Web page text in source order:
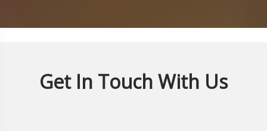
Get In Touch With Us